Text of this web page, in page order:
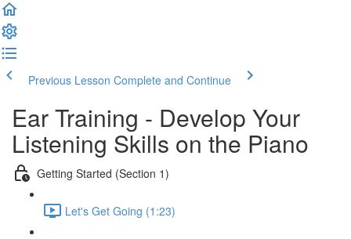
Previous Lesson Complete and Continue
Ear Training - Develop Your
Listening Skills on the Piano
Getting Started (Section 1)
Let's Get Going (1:23)